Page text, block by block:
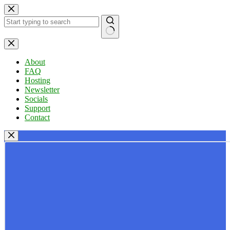
Skip
to
content
No
results
About
FAQ
Hosting
Newsletter
Socials
Support
Contact